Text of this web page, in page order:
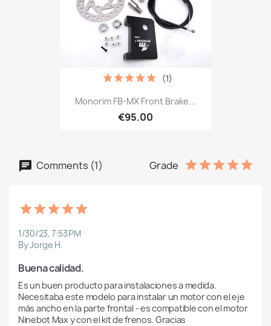
Monorim FB-MX Front Brake...
€95.00
(1)
Comments (1) Grade
1/30/23, 7:53 PM
By Jorge H.
Buena calidad.
Es un buen producto para instalaciones a medida.
Necesitaba este modelo para instalar un motor con el eje
más ancho en la parte frontal - es compatible con el motor
Ninebot Max y con el kit de frenos. Gracias